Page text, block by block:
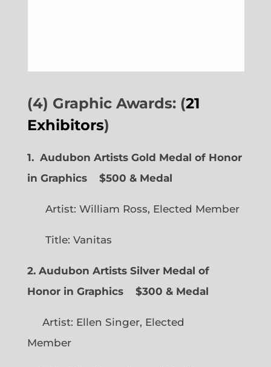
(4) Graphic Awards: (21
Exhibitors)
1. Audubon Artists Gold Medal of Honor
in Graphics
$500 & Medal
Artist: William Ross, Elected Member
Title: Vanitas
2. Audubon Artists Silver Medal of
Honor in Graphics
$300 & Medal
Artist: Ellen Singer, Elected
Member